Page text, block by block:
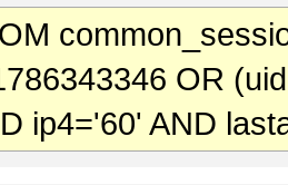
OR
ip4='60' AND